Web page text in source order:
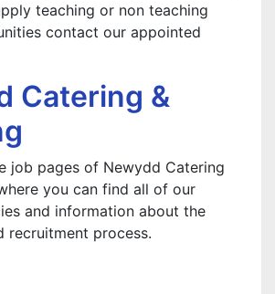
teaching or non teaching
contact our appointed
Catering &
job pages of Newydd Catering
you can find all of our
and information about the
recruitment process.